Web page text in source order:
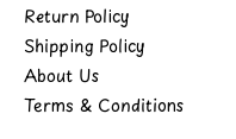
Return Policy
Shipping Policy
About Us
Terms & Conditions